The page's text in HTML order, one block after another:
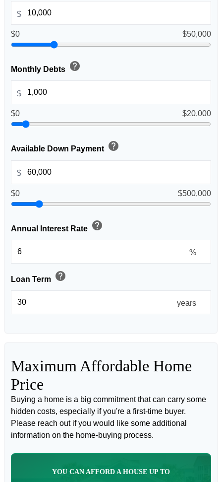
$
$0 $50,000
Monthly Debts help
$
$0 $20,000
Available Down Payment help
$
$0 $500,000
Annual Interest Rate help
%
Loan Term help
years
Maximum Affordable Home
Price
Buying a home is a big commitment that can carry some
hidden costs, especially if you're a first-time buyer.
Please reach out if you would like some additional
information on the home-buying process.
YOU CAN AFFORD A HOUSE UP TO